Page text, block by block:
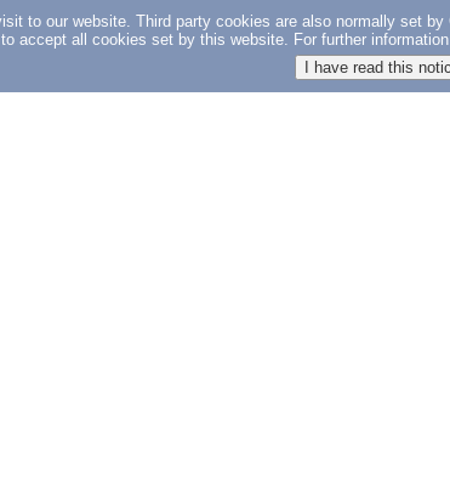
to our website. Third party cookies are also normally set
accept all cookies set by this website. For further